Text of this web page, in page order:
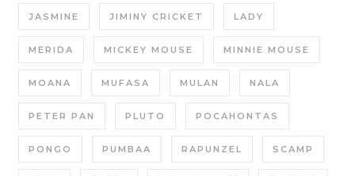
JASMINE JIMINY CRICKET LADY
MERIDA MICKEY MOUSE MINNIE MOUSE
MOANA MUFASA MULAN NALA
PETER PAN PLUTO POCAHONTAS
PONGO PUMBAA RAPUNZEL SCAMP